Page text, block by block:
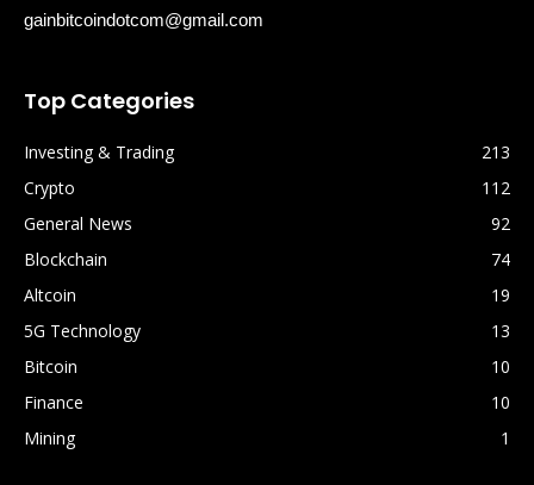
gainbitcoindotcom@gmail.com
Top Categories
Investing & Trading
213
Crypto
112
General News
92
Blockchain
74
Altcoin
19
5G Technology
13
Bitcoin
10
Finance
10
Mining
1